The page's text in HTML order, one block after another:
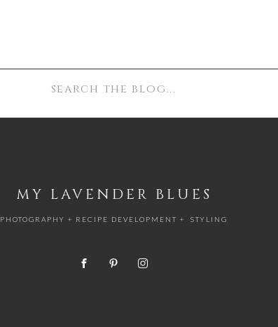
PHOTOGRAPHY + RECIPE DEVELOPMENT + STYLING
MY LAVENDER BLUES